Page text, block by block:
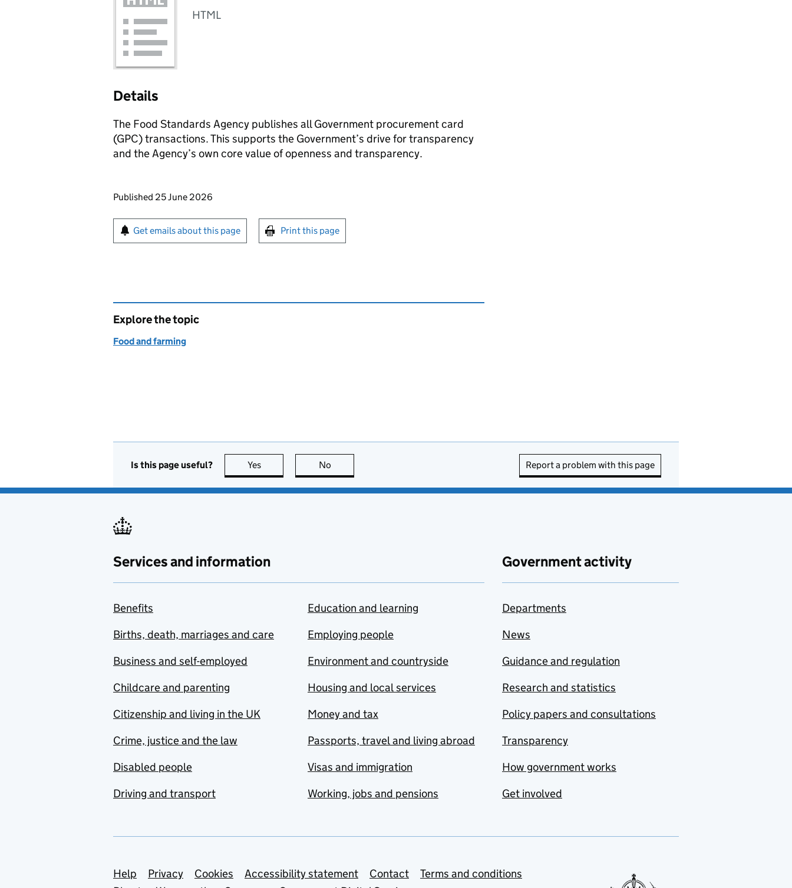
HTML
Details
The Food Standards Agency publishes all Government procurement card
(GPC) transactions. This supports the Government’s drive for transparency
and the Agency’s own core value of openness and transparency.
Updates to this page
Published 25 June 2026
Sign up for emails or print this page
Get emails about this page Print this page
Explore the topic
Food and farming
Is this page useful? Yes this page is useful
No Report a problem with this page
Services and information
Benefits
Births, death, marriages and care
Business and self-employed
Childcare and parenting
Citizenship and living in the UK
Crime, justice and the law
Disabled people
Driving and transport
Education and learning
Employing people
Environment and countryside
Housing and local services
Money and tax
Passports, travel and living abroad
Visas and immigration
Working, jobs and pensions
Government activity
Departments
News
Guidance and regulation
Research and statistics
Policy papers and consultations
Transparency
How government works
Get involved
Support links
Help Privacy Cookies Accessibility statement Contact
Terms and conditions